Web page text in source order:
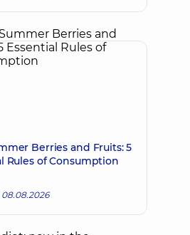
an appointment
Berries and Fruits: 5
Rules of Consumption